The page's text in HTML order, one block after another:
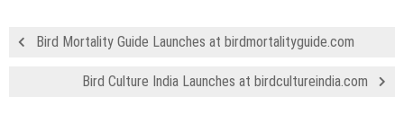
Bird Mortality Guide Launches at birdmortalityguide.com
Bird Culture India Launches at birdcultureindia.com